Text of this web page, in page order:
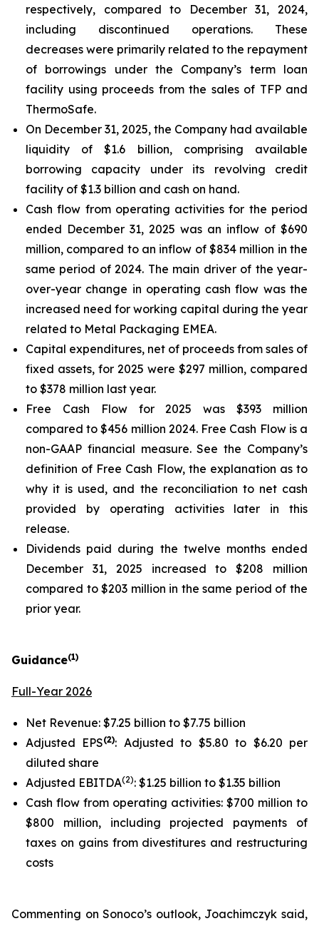
respectively, compared to December 31, 2024,
including discontinued operations. These
decreases were primarily related to the repayment
of borrowings under the Company’s term loan
facility using proceeds from the sales of TFP and
ThermoSafe.
On December 31, 2025, the Company had available
liquidity of $1.6 billion, comprising available
borrowing capacity under its revolving credit
facility of $1.3 billion and cash on hand.
Cash flow from operating activities for the period
ended December 31, 2025 was an inflow of $690
million, compared to an inflow of $834 million in the
same period of 2024. The main driver of the year-
over-year change in operating cash flow was the
increased need for working capital during the year
related to Metal Packaging EMEA.
Capital expenditures, net of proceeds from sales of
fixed assets, for 2025 were $297 million, compared
to $378 million last year.
Free Cash Flow for 2025 was $393 million
compared to $456 million 2024. Free Cash Flow is a
non-GAAP financial measure. See the Company’s
definition of Free Cash Flow, the explanation as to
why it is used, and the reconciliation to net cash
provided by operating activities later in this
release.
Dividends paid during the twelve months ended
December 31, 2025 increased to $208 million
compared to $203 million in the same period of the
prior year.
Guidance(1)
Full-Year 2026
Net Revenue: $7.25 billion to $7.75 billion
Adjusted EPS(2): Adjusted to $5.80 to $6.20 per
diluted share
Adjusted EBITDA(2): $1.25 billion to $1.35 billion
Cash flow from operating activities: $700 million to
$800 million, including projected payments of
taxes on gains from divestitures and restructuring
costs
Commenting on Sonoco’s outlook, Joachimczyk said,